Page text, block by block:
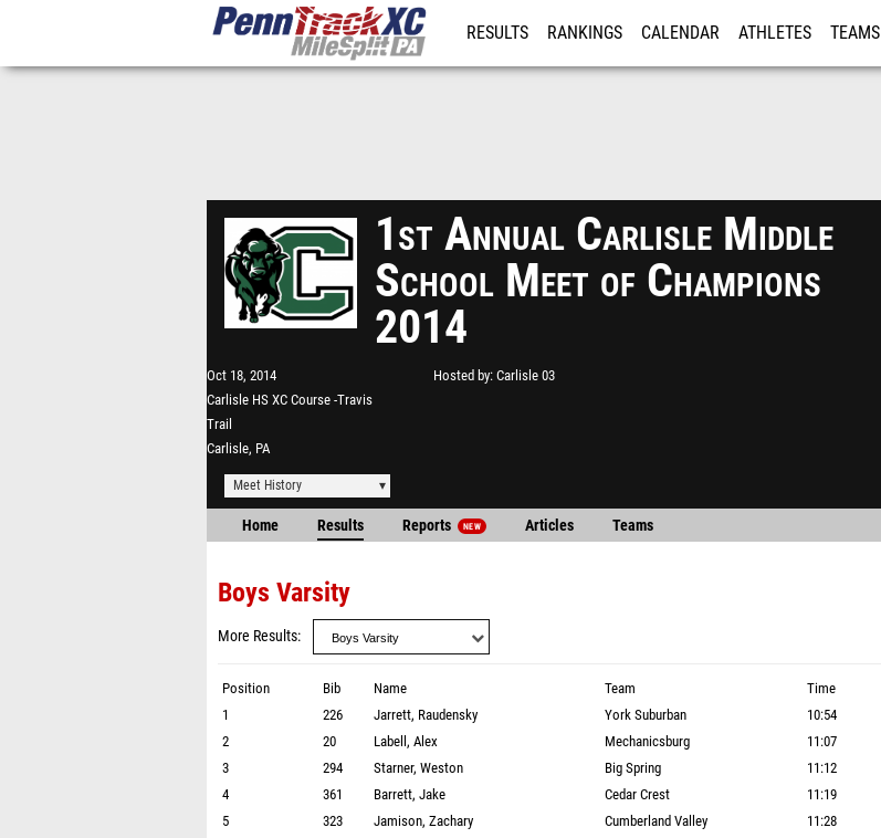
RESULTS RANKINGS CALENDAR ATHLETES TEAMS
1st Annual Carlisle Middle
School Meet of Champions
2014
Oct 18, 2014
Carlisle HS XC Course -Travis
Trail
Carlisle, PA
Hosted by Carlisle 03
Meet History
Home Results Reports NEW Articles Teams
Boys Varsity
More Results
Position Bib Name Team
Time
1
226 Jarrett, Raudensky York Suburban
10:54
2
20 Labell, Alex Mechanicsburg
11:07
3
294 Starner, Weston Big Spring
11:12
4
361 Barrett, Jake Cedar Crest
11:19
5
323 Jamison, Zachary Cumberland Valley
11:28